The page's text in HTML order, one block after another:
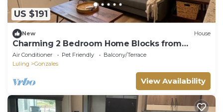
US $191
New House
Charming 2 Bedroom Home Blocks from
Historic Gonzales Square
Air Conditioner Pet Friendly
Balcony/Terrace
Luling
Gonzales
View Availability